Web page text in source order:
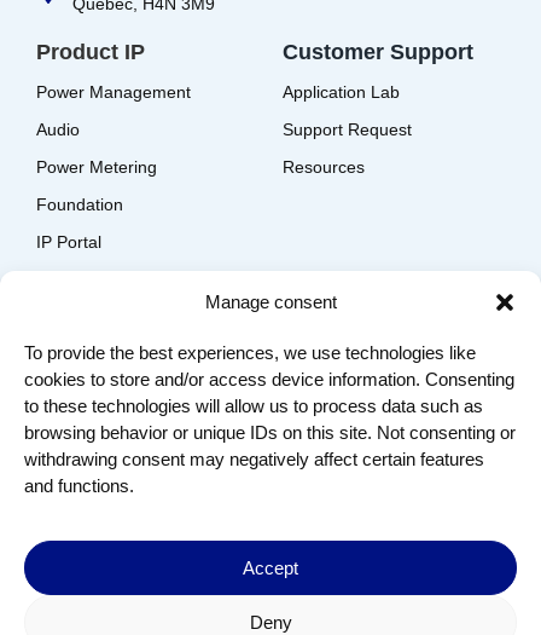
Manage consent
To provide the best experiences, we use technologies like
cookies to store and/or access device information. Consenting
to these technologies will allow us to process data such as
browsing behavior or unique IDs on this site. Not consenting or
withdrawing consent may negatively affect certain features
and functions.
Accept
Deny
Product IP
Power Management
Audio
Power Metering
Foundation
IP Portal
Customer Support
Application Lab
Support Request
Resources
Contact us
About us
Join us
Terms of Use
Privacy Policy